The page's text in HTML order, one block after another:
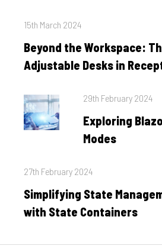
Posted
15th March 2024
Beyond the Workspace:
Adjustable Desks in
Posted
29th February 2024
Exploring
Modes
Posted
27th February 2024
Simplifying State
with State Containers